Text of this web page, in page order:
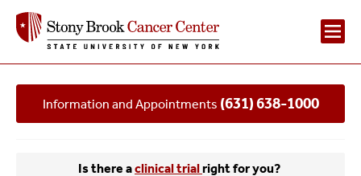
Main
Navigation
Information and Appointments (631) 638-1000
Is there aclinical trialright for you?